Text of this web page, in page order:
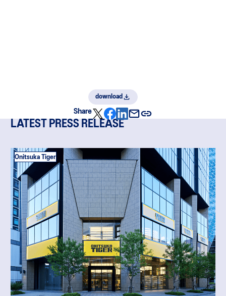
download
Share
LATEST PRESS RELEASE
Onitsuka Tiger